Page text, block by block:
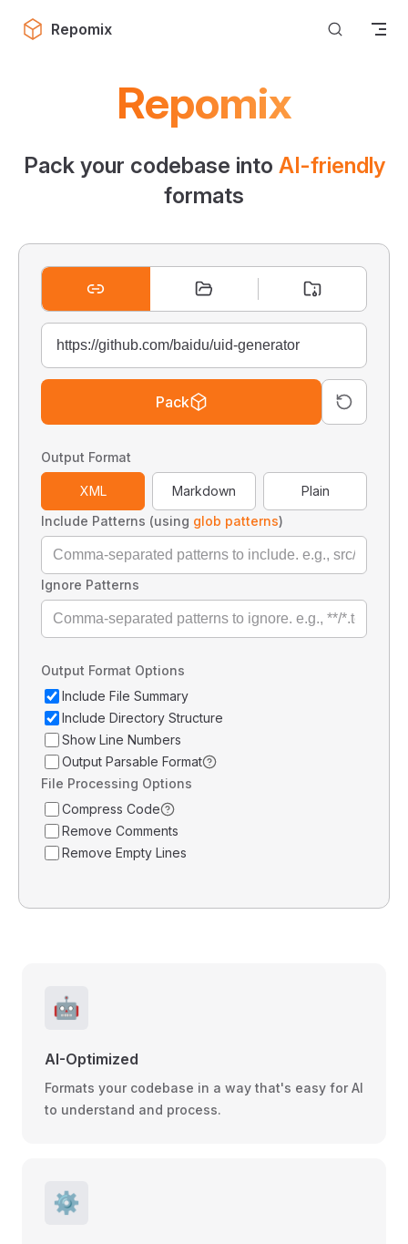
Skip to content
Repomix
Repomix
Pack your codebase into AI-friendly
formats
Pack
Output Format
XML Markdown
Plain
Include Patterns (using glob patterns)
Ignore Patterns
Output Format Options
Include File Summary
Include Directory Structure
Show Line Numbers
Output Parsable Format
File Processing Options
Compress Code
Remove Comments
Remove Empty Lines
🤖
AI-Optimized
Formats your codebase in a way that's easy for AI
to understand and process.
⚙️